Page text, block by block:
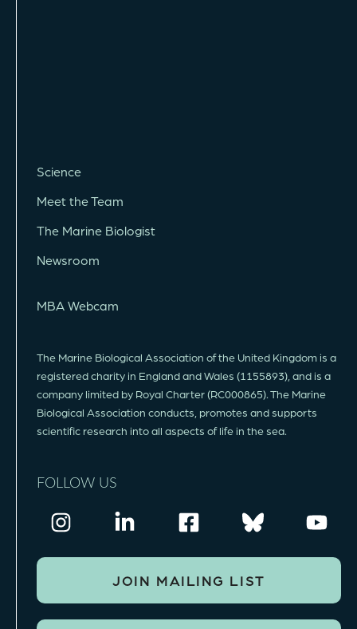
Science
Meet the Team
The Marine Biologist
Newsroom
MBA Webcam
JOIN MAILING LIST
The Marine Biological Association of the United Kingdom is a
registered charity in England and Wales (1155893), and is a
company limited by Royal Charter (RC000865). The Marine
Biological Association conducts, promotes and supports
scientific research into all aspects of life in the sea.
FOLLOW US